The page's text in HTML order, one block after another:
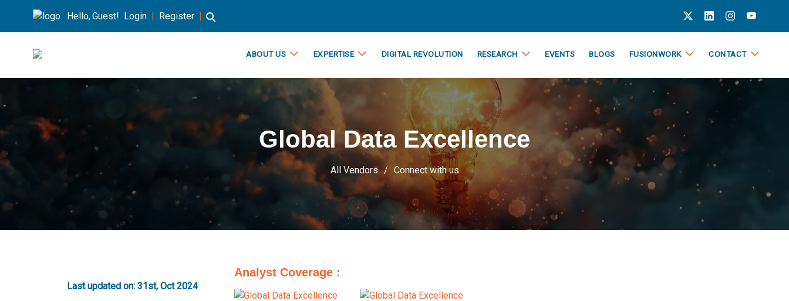
Hello, Guest! Login | Register |
ABOUT US EXPERTISE DIGITAL REVOLUTION RESEARCH EVENTS BLOGS FUSIONWORK CONTACT
Global Data Excellence
All Vendors Connect with us
Last updated on: 31st, Oct 2024
Analyst Coverage :